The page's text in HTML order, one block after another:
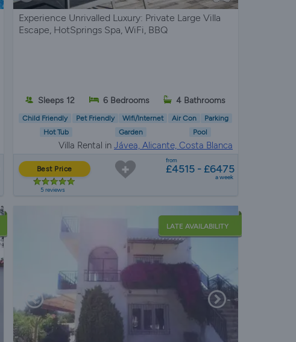
Experience Unrivalled Luxury: Private Large Villa
Escape, HotSprings Spa, WiFi, BBQ
Sleeps 12 6 Bedrooms 4 Bathrooms
Child Friendly Pet Friendly Wifi/Internet Air Con
Parking
Hot Tub
Garden Pool
Villa Rental in Jávea, Alicante, Costa Blanca
Best Price
5 reviews
from
£4515 - £6475
a week
LATE AVAILABILITY